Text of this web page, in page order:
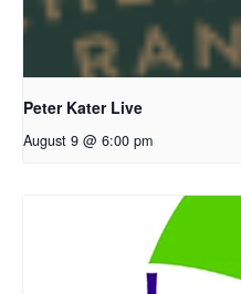
Peter Kater Live
August 9 @ 6:00 pm